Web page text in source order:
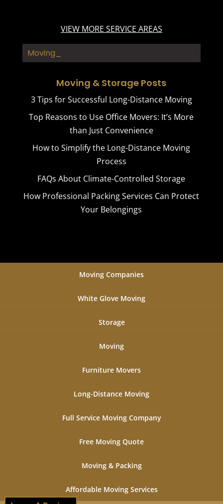
VIEW MORE SERVICE AREAS
Moving Comp_
Moving & Storage Posts
3 Tips for Successful Long-Distance Moving
Top Reasons to Use Office Movers: It’s More
than Just Convenience
How to Simplify the Long-Distance Moving
Process
FAQs About Climate-Controlled Storage
How Professional Packing Services Can Protect
Your Belongings
Moving Companies
White Glove Moving
Storage
Moving
Furniture Movers
Long-Distance Moving
Full Service Moving Company
Free Moving Quote
Moving & Packing
Affordable Moving Services